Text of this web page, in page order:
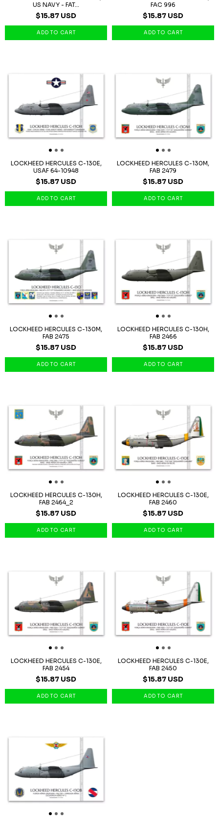
US NAVY - FAT...
$15.87 USD
FAC 996
$15.87 USD
LOCKHEED HERCULES C-130E,
USAF 64-10948
$15.87 USD
LOCKHEED HERCULES C-130M,
FAB 2479
$15.87 USD
LOCKHEED HERCULES C-130M,
FAB 2475
$15.87 USD
LOCKHEED HERCULES C-130H,
FAB 2466
$15.87 USD
LOCKHEED HERCULES C-130H,
FAB 2464_2
$15.87 USD
LOCKHEED HERCULES C-130E,
FAB 2460
$15.87 USD
LOCKHEED HERCULES C-130E,
FAB 2454
$15.87 USD
LOCKHEED HERCULES C-130E,
FAB 2450
$15.87 USD